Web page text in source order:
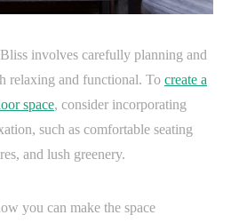
involves carefully planning and
relaxing and functional. To create a
space, consider incorporating
such as comfortable seating
and lush greenery.
you can make the space